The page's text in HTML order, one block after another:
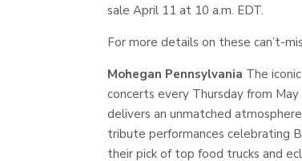
sale April 11 at 10 a.m. EDT.
For more details on these can’t-
Mohegan Pennsylvania The
concerts every Thursday from
delivers an unmatched
tribute performances celebrating
their pick of top food trucks and